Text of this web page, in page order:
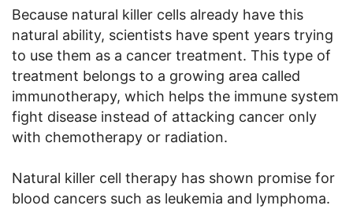
Because natural killer cells already have this
natural ability, scientists have spent years trying
to use them as a cancer treatment. This type of
treatment belongs to a growing area called
immunotherapy, which helps the immune system
fight disease instead of attacking cancer only
with chemotherapy or radiation.
Natural killer cell therapy has shown promise for
blood cancers such as leukemia and lymphoma.